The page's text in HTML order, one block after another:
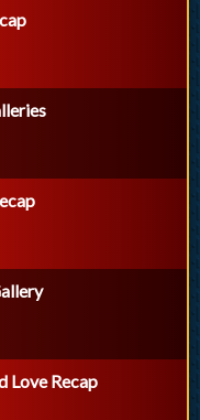
Love Recap